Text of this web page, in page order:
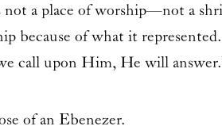
a place of worship—not a
because of what it
call upon Him, He will
of an Ebenezer.